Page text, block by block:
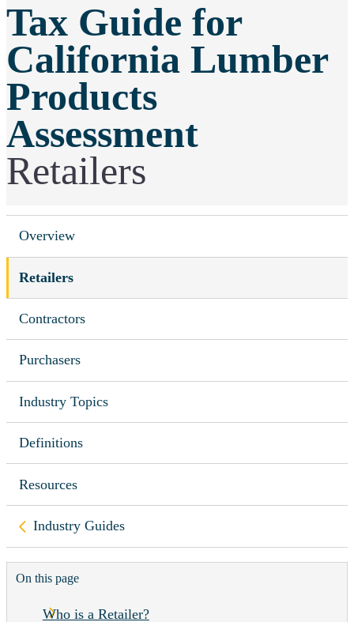
Tax Guide for
California Lumber
Products
Assessment
Retailers
Overview
Retailers
Contractors
Purchasers
Industry Topics
Definitions
Resources
Back to
Industry Guides
On this page
Who is a Retailer?